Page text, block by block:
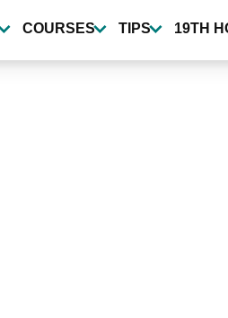
COURSES TIPS 19TH